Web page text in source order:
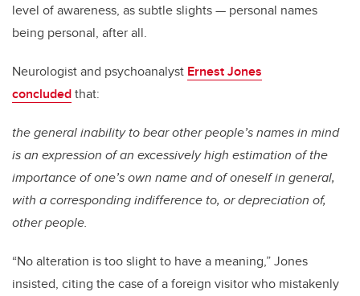
level of awareness, as subtle slights — personal names
being personal, after all.
Neurologist and psychoanalyst Ernest Jones
concludedthat:
the general inability to bear other people’s names in mind
is an expression of an excessively high estimation of the
importance of one’s own name and of oneself in general,
with a corresponding indifference to, or depreciation of,
other people.
“No alteration is too slight to have a meaning,” Jones
insisted, citing the case of a foreign visitor who mistakenly